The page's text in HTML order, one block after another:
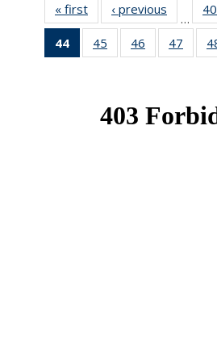
« first News‹ previous
…
40
44
of 49
News
45
of 49
News
46
of 49
News
47
of 49
News